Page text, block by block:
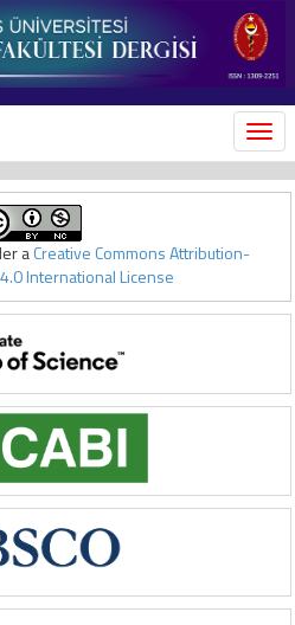
aCreative Commons Attribution-
International License